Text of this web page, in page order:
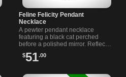
Feline Felicity Pendant
Necklace
A pewter pendant necklace
featuring a black cat perched
before a polished mirror. Reflect
your destiny with this unique 19
inch chain necklace.
$51.00